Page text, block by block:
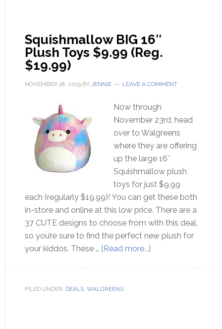
Squishmallow BIG 16″
Plush Toys $9.99 (Reg.
$19.99)
NOVEMBER 18, 2019BY JENNIE LEAVE A COMMENT
Now through
November 23rd, head
over to Walgreens
where they are offering
up the large 16″
Squishmallow plush
toys for just $9.99
each (regularly $19.99)! You can get these both
in-store and online at this low price. There are a
37 CUTE designs to choose from with this deal,
so you’re sure to find the perfect new plush for
your kiddos. These … [Read more...]
FILED UNDER: DEALS, WALGREENS